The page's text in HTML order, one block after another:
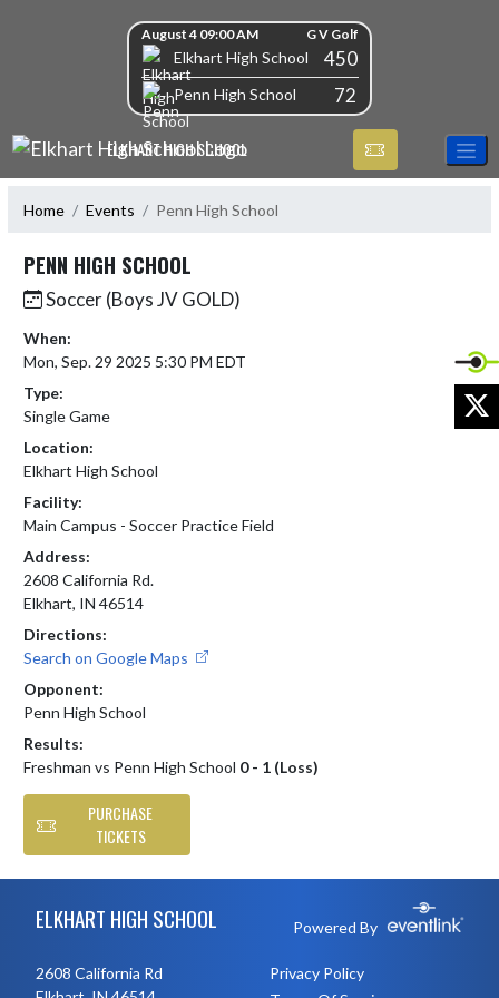
August 4 09:00 AM G V Golf
Elkhart High School 450
Penn High School 72
ELKHART HIGH SCHOOL
Home Events Penn High School
PENN HIGH SCHOOL
Soccer (Boys JV GOLD)
When:
Mon, Sep. 29 2025 5:30 PM EDT
Type:
Single Game
Location:
Elkhart High School
Facility:
Main Campus - Soccer Practice Field
Address:
2608 California Rd.
Elkhart, IN 46514
Directions:
Search on Google Maps
Opponent:
Penn High School
Results:
Freshman vs Penn High School 0 - 1 (Loss)
PURCHASE
TICKETS
ELKHART HIGH SCHOOL Powered By
2608 California Rd
Privacy Policy